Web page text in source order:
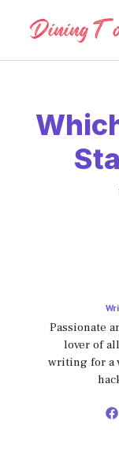
content
Passionate
lover of
writing for a